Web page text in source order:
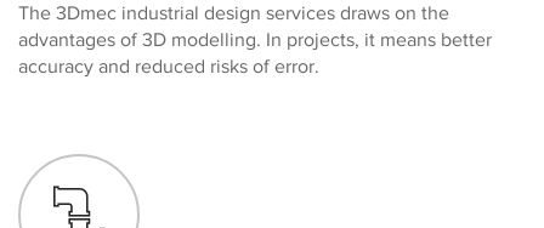
The 3Dmec industrial design services draws on the
advantages of 3D modelling. In projects, it means better
accuracy and reduced risks of error.